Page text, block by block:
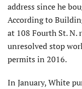
address since he
According to
at 108 Fourth St. N.
unresolved stop
permits in 2016.
In January, White